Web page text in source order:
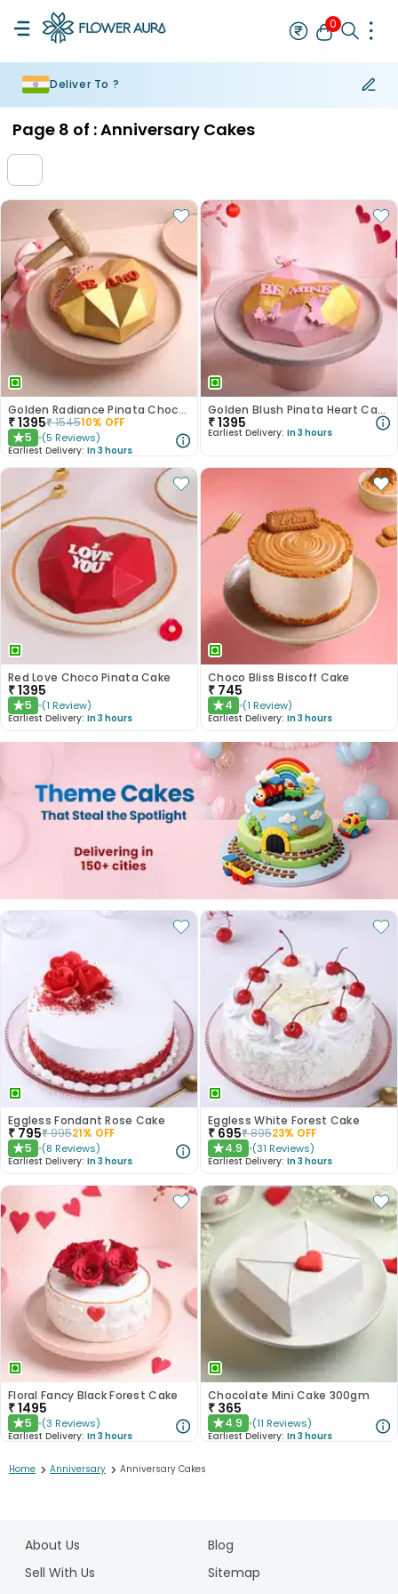
0
Deliver To ?
Page 8 of :Anniversary Cakes
Golden Radiance Pinata Chocolate Cake
₹1395₹154510% OFF
★5 (5 Reviews)
Earliest Delivery: In 3 hours
Golden Blush Pinata Heart Cake
₹1395
Earliest Delivery: In 3 hours
Red Love Choco Pinata Cake
₹1395
★5 (1 Review)
Earliest Delivery: In 3 hours
Choco Bliss Biscoff Cake
₹ 745
★4 (1 Review)
Earliest Delivery: In 3 hours
Eggless Fondant Rose Cake
₹795₹99521% OFF
★5 (8 Reviews)
Earliest Delivery: In 3 hours
Eggless White Forest Cake
₹695₹89523% OFF
★4.9 (31 Reviews)
Earliest Delivery: In 3 hours
Floral Fancy Black Forest Cake
₹1495
★5 (3 Reviews)
Earliest Delivery: In 3 hours
Chocolate Mini Cake 300gm
₹ 365
★4.9 (11 Reviews)
Earliest Delivery: In 3 hours
Home > Anniversary > Anniversary Cakes
About Us
Blog
Sell With Us
Sitemap